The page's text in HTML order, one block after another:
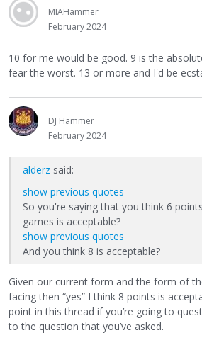
MIAHammer
February 2024
10 for me would be good. 9 is the
fear the worst. 13 or more and I'd be
DJ Hammer
February 2024
alderz said:
show previous quotes
So you're saying that you think 6
games is acceptable?
show previous quotes
And you think 8 is acceptable?
Given our current form and the form of
facing then “yes” I think 8 points is
point in this thread if you’re going to
to the question that you’ve asked.